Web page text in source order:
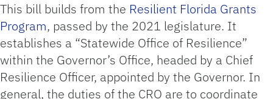
This bill builds from the Resilient Florida Grants
Program, passed by the 2021 legislature. It
establishes a “Statewide Office of Resilience”
within the Governor’s Office, headed by a Chief
Resilience Officer, appointed by the Governor. In
general, the duties of the CRO are to coordinate